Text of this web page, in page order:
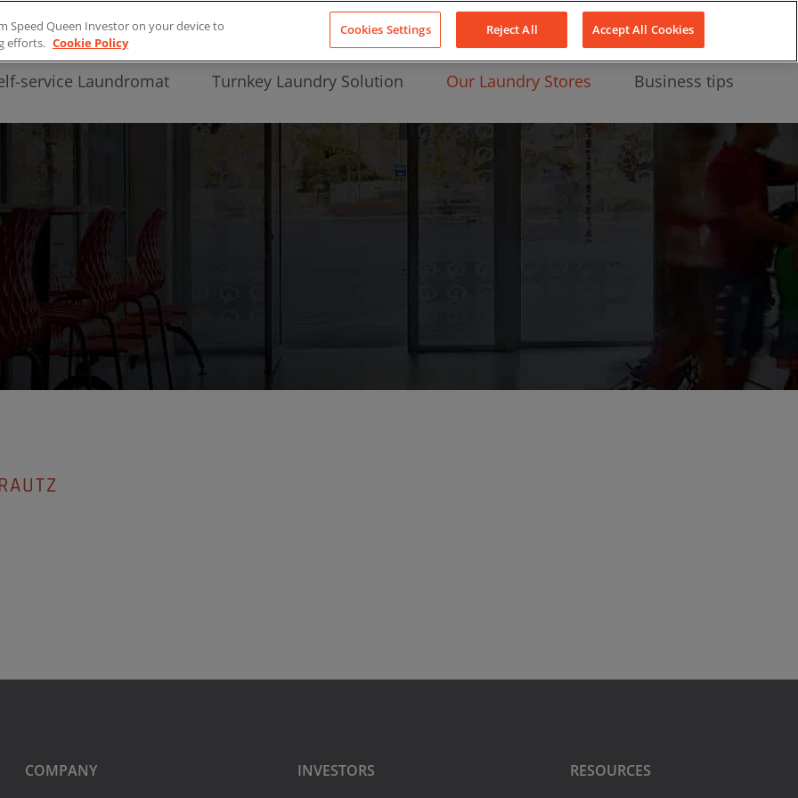
About Us
service Laundromat Turnkey Laundry Solution Our Laundry Stores Business tips
COMPANY INVESTORS RESOURCES
Speed Queen Investor on your device to
efforts. Cookie Policy
Cookies Settings Reject All Accept All Cookies